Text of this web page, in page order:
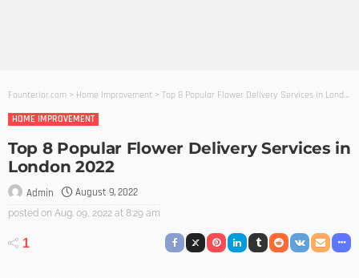
Founterior.com > Home Improvement > Top 8 Popular Flower Delivery Services in London 2022
HOME IMPROVEMENT
Top 8 Popular Flower Delivery Services in
London 2022
Admin August 9, 2022
posted on Aug. 09, 2022 at 8:29 am
1